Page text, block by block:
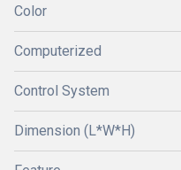
Color
Computerized
Control System
Dimension (L*W*H)